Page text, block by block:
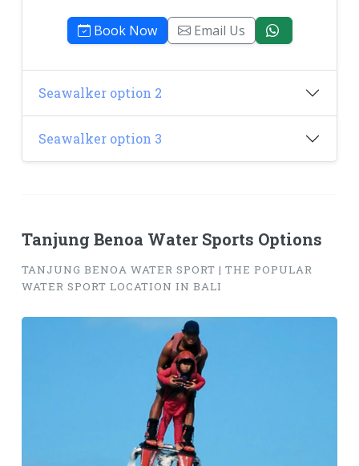
Book Now Email Us
Seawalker option 2
Seawalker option 3
Tanjung Benoa Water Sports Options
TANJUNG BENOA WATER SPORT | THE POPULAR
WATER SPORT LOCATION IN BALI